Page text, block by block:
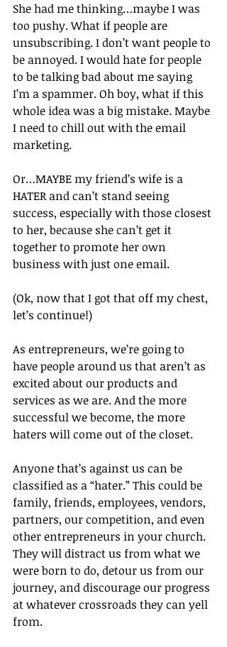
She had me thinking…maybe I was
too pushy. What if people are
unsubscribing. I don’t want people to
be annoyed. I would hate for people
to be talking bad about me saying
I’m a spammer. Oh boy, what if this
whole idea was a big mistake. Maybe
I need to chill out with the email
marketing.
Or…MAYBE my friend’s wife is a
HATER and can’t stand seeing
success, especially with those closest
to her, because she can’t get it
together to promote her own
business with just one email.
(Ok, now that I got that off my chest,
let’s continue!)
As entrepreneurs, we’re going to
have people around us that aren’t as
excited about our products and
services as we are. And the more
successful we become, the more
haters will come out of the closet.
Anyone that’s against us can be
classified as a “hater.” This could be
family, friends, employees, vendors,
partners, our competition, and even
other entrepreneurs in your church.
They will distract us from what we
were born to do, detour us from our
journey, and discourage our progress
at whatever crossroads they can yell
from.